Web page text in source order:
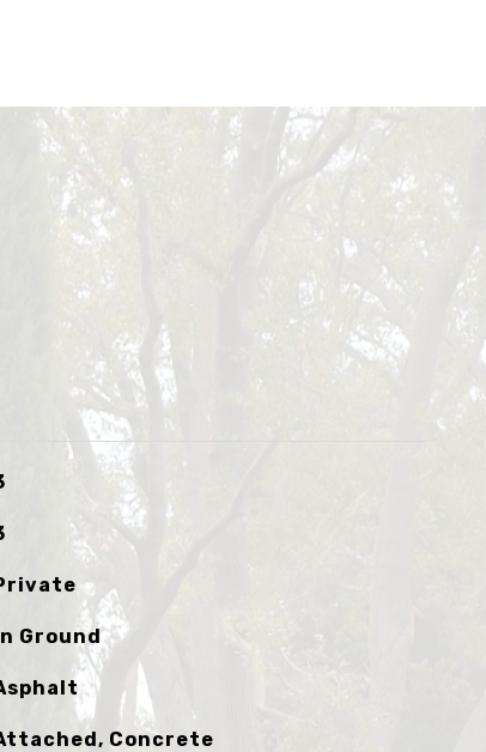
Ground
Concrete